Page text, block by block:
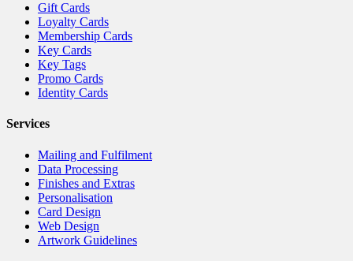
Gift Cards
Loyalty Cards
Membership Cards
Key Cards
Key Tags
Promo Cards
Identity Cards
Services
Mailing and Fulfilment
Data Processing
Finishes and Extras
Personalisation
Card Design
Web Design
Artwork Guidelines